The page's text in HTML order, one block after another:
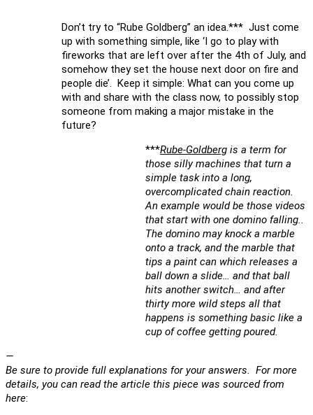
Don’t try to “Rube Goldberg” an idea.*** Just come
up with something simple, like ‘I go to play with
fireworks that are left over after the 4th of July, and
somehow they set the house next door on fire and
people die’. Keep it simple: What can you come up
with and share with the class now, to possibly stop
someone from making a major mistake in the
future?
***Rube-Goldberg is a term for
those silly machines that turn a
simple task into a long,
overcomplicated chain reaction.
An example would be those videos
that start with one domino falling..
The domino may knock a marble
onto a track, and the marble that
tips a paint can which releases a
ball down a slide… and that ball
hits another switch… and after
thirty more wild steps all that
happens is something basic like a
cup of coffee getting poured.
—
Be sure to provide full explanations for your answers. For more
details, you can read the article this piece was sourced from
here: